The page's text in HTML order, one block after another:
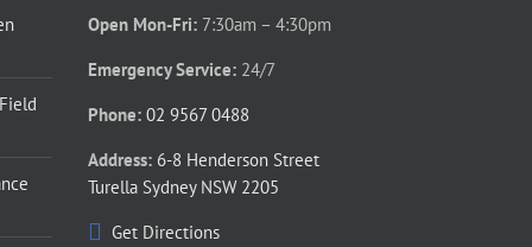
Open Mon-Fri:7:30am – 4:30pm
Emergency Service:24/7
Phone: 02 9567 0488
Address:6-8 Henderson Street
Turella Sydney NSW 2205
Get Directions